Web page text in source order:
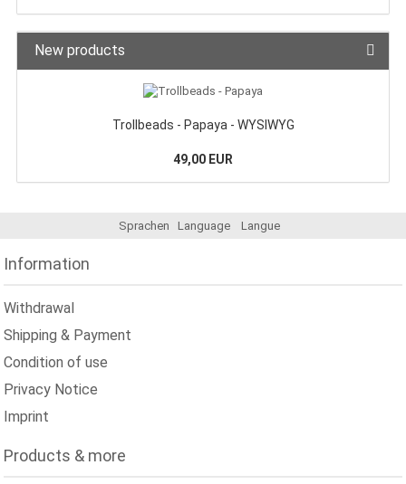
New products
Trollbeads - Papaya - WYSIWYG
49,00 EUR
Sprachen Language Langue
Information
Withdrawal
Shipping & Payment
Condition of use
Privacy Notice
Imprint
Products & more